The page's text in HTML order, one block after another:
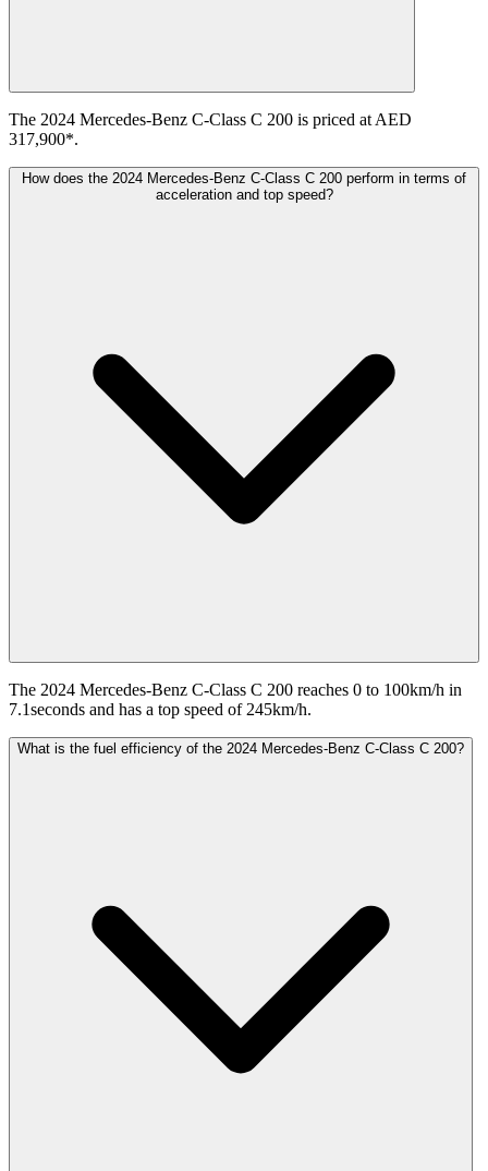
The 2024 Mercedes-Benz C-Class C 200 is priced at AED
317,900*.
How does the 2024 Mercedes-Benz C-Class C 200 perform in terms of
acceleration and top speed?
The 2024 Mercedes-Benz C-Class C 200 reaches 0 to 100km/h in
7.1seconds and has a top speed of 245km/h.
What is the fuel efficiency of the 2024 Mercedes-Benz C-Class C 200?